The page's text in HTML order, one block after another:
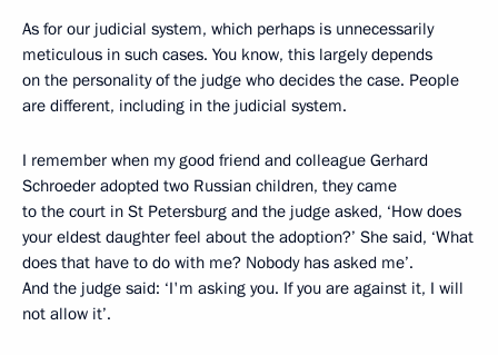
As for our judicial system, which perhaps is unnecessarily
meticulous in such cases. You know, this largely depends
on the personality of the judge who decides the case. People
are different, including in the judicial system.
I remember when my good friend and colleague Gerhard
Schroeder adopted two Russian children, they came
to the court in St Petersburg and the judge asked, ‘How does
your eldest daughter feel about the adoption?’ She said, ‘What
does that have to do with me? Nobody has asked me’.
And the judge said: ‘I'm asking you. If you are against it, I will
not allow it’.